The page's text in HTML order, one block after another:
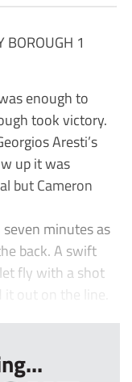
BOROUGH 1
enough to
took victory.
Aresti’s
up it was
but Cameron
minutes as
back. A swift
fly with a shot
out on the line.